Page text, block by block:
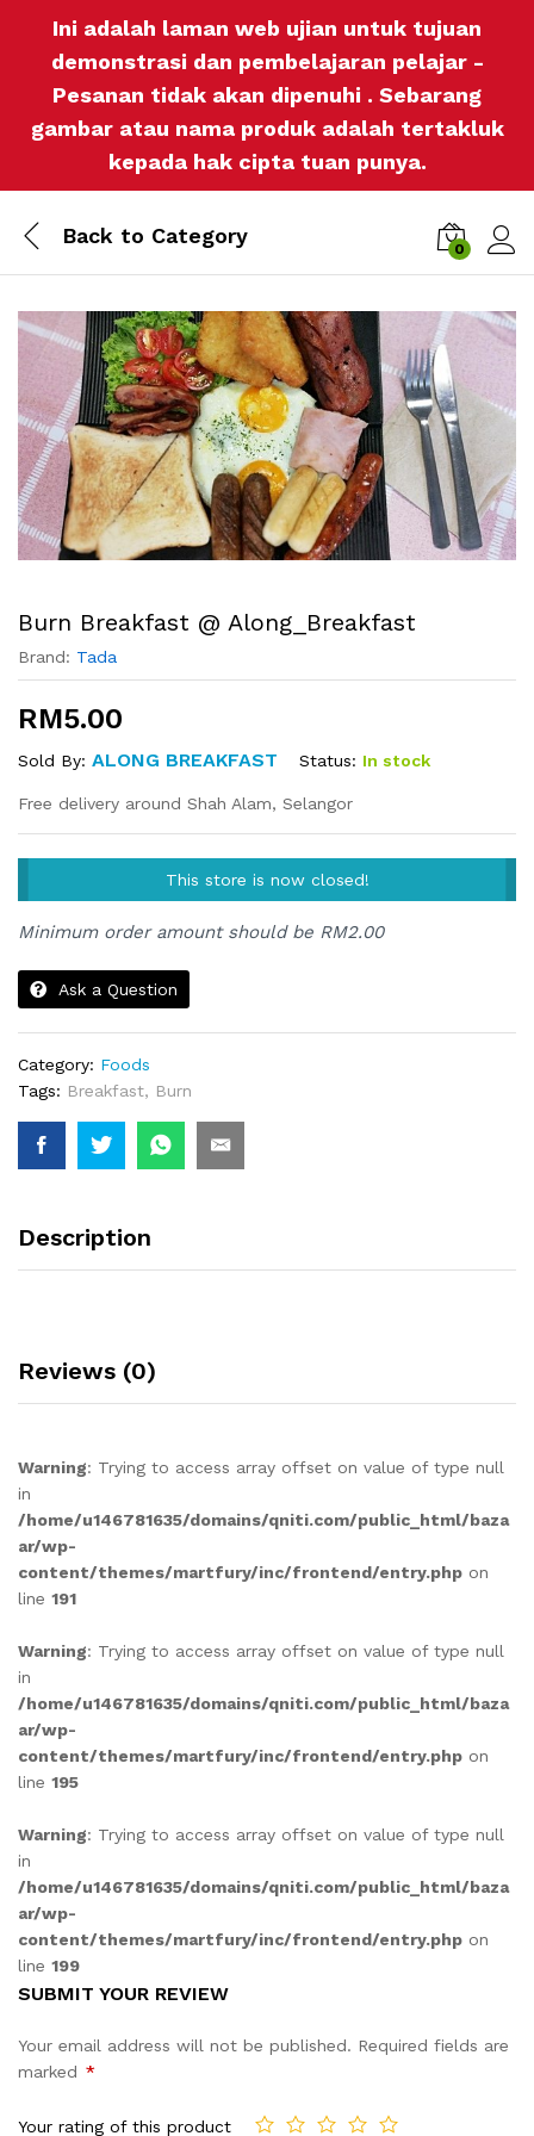
Ini adalah laman web ujian untuk tujuan
demonstrasi dan pembelajaran pelajar -
Pesanan tidak akan dipenuhi . Sebarang
gambar atau nama produk adalah tertakluk
kepada hak cipta tuan punya.
Back to Category
0
Burn Breakfast @ Along_Breakfast
Brand: Tada
RM5.00
Sold By: ALONG BREAKFAST Status: In stock
Free delivery around Shah Alam, Selangor
This store is now closed!
Minimum order amount should be RM2.00
Ask a Question
Category: Foods
Tags: Breakfast, Burn
Description
Reviews (0)
Warning: Trying to access array offset on value of type null
in
/home/u146781635/domains/qniti.com/public_html/baza
ar/wp-
content/themes/martfury/inc/frontend/entry.php on
line 191
Warning: Trying to access array offset on value of type null
in
/home/u146781635/domains/qniti.com/public_html/baza
ar/wp-
content/themes/martfury/inc/frontend/entry.php on
line 195
Warning: Trying to access array offset on value of type null
in
/home/u146781635/domains/qniti.com/public_html/baza
ar/wp-
content/themes/martfury/inc/frontend/entry.php on
line 199
SUBMIT YOUR REVIEW
Your email address will not be published. Required fields are
marked *
Your rating of this product